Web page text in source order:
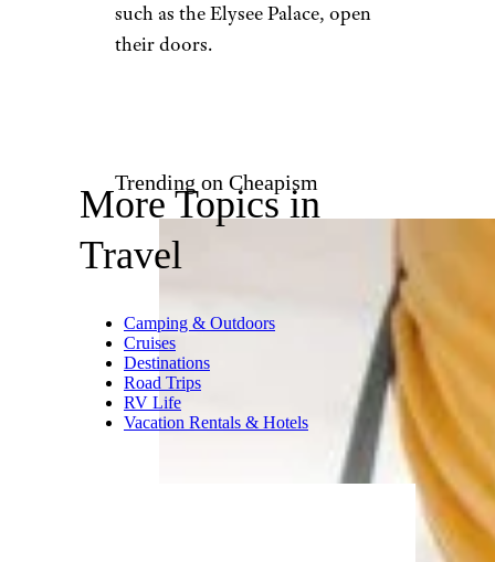
such as the Elysee Palace, open
their doors.
Trending on Cheapism
More Topics in
Travel
Camping & Outdoors
Cruises
Destinations
Road Trips
RV Life
Vacation Rentals & Hotels